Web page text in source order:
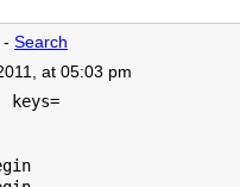
- Search
at 05:03 pm
keys=